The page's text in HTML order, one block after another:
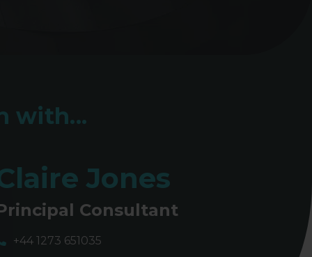
with...
Jones
Consultant
+44 1273 651035